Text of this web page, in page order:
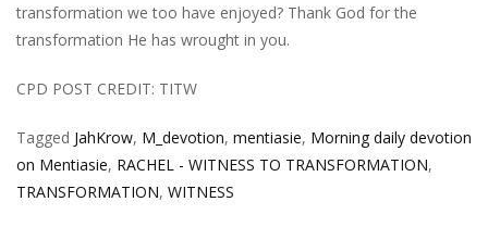
transformation we too have enjoyed? Thank God for the
transformation He has wrought in you.
CPD POST CREDIT: TITW
Tagged JahKrow, M_devotion, mentiasie, Morning daily devotion
on Mentiasie, RACHEL - WITNESS TO TRANSFORMATION,
TRANSFORMATION, WITNESS